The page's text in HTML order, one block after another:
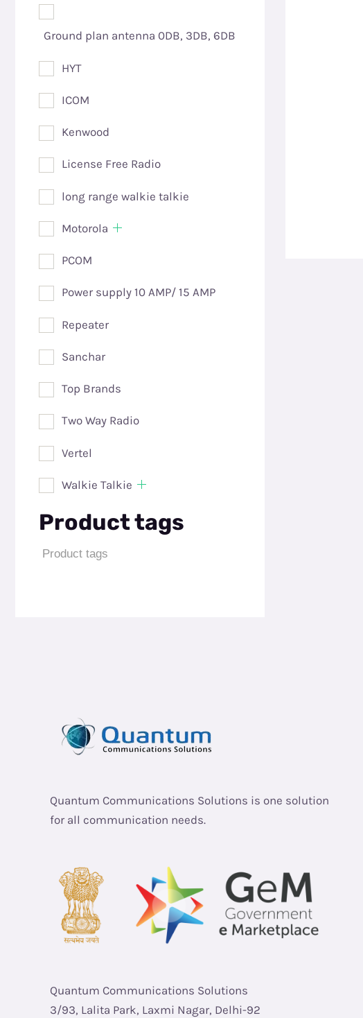
Ground plan antenna 0DB, 3DB, 6DB
HYT
ICOM
Kenwood
License Free Radio
long range walkie talkie
Motorola
PCOM
Power supply 10 AMP/ 15 AMP
Repeater
Sanchar
Top Brands
Two Way Radio
Vertel
Walkie Talkie
Product tags
Quantum Communications Solutions is one solution
for all communication needs.
Quantum Communications Solutions
3/93, Lalita Park, Laxmi Nagar, Delhi-92